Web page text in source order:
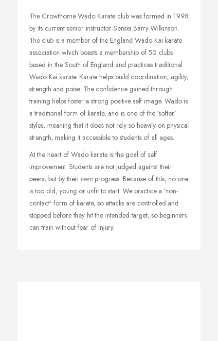
The Crowthorne Wado Karate club was formed in 1998
by its current senior instructor Sensei Barry Wilkinson.
The club is a member of the England Wado Kai karate
association which boasts a membership of 50 clubs
based in the South of England and practices traditional
Wado Kai karate. Karate helps build coordination, agility,
strength and poise. The confidence gained through
training helps foster a strong positive self image. Wado is
a traditional form of karate, and is one of the 'softer'
styles, meaning that it does not rely so heavily on physical
strength, making it accessible to students of all ages.
At the heart of Wado karate is the goal of self
improvement. Students are not judged against their
peers, but by their own progress. Because of this, no one
is too old, young or unfit to start. We practice a 'non-
contact' form of karate, so attacks are controlled and
stopped before they hit the intended target, so beginners
can train without fear of injury.